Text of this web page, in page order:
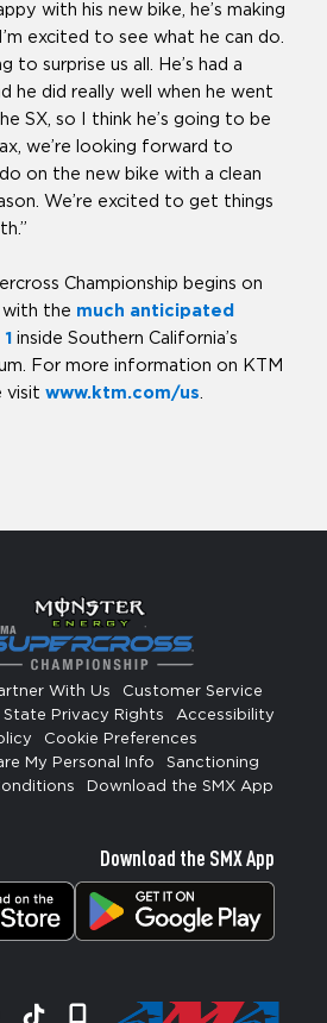
with his new bike, he’s making
excited to see what he can do.
to surprise us all. He’s had a
he did really well when he went
SX, so I think he’s going to be
we’re looking forward to
on the new bike with a clean
We’re excited to get things
Championship begins on
with the much anticipated
inside Southern California’s
For more information on KTM
visit www.ktm.com/us.
With Us
Customer Service
State Privacy Rights
Accessibility
Cookie Preferences
My Personal Info
Sanctioning
Download the SMX App
Download the SMX App
TiktokSignup